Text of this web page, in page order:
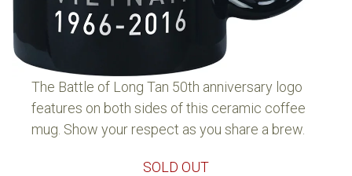
The Battle of Long Tan 50th anniversary logo
features on both sides of this ceramic coffee
mug. Show your respect as you share a brew.
SOLD OUT